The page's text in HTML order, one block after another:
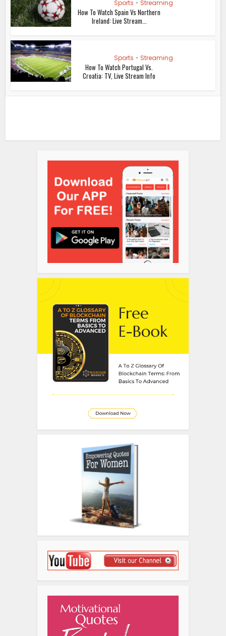
Sports • Streaming
How To Watch Spain Vs Northern
Ireland: Live Stream...
Sports • Streaming
How To Watch Portugal Vs.
Croatia: TV, Live Stream Info